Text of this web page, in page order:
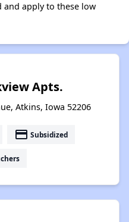
and apply to these low
Apts.
Atkins, Iowa 52206
payment Subsidized